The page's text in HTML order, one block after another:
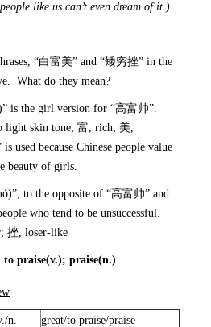
like us can’t even dream of it.)
“白富美” and “矮穷挫” in the
What do they mean?
is the girl version for “高富帅”.
light skin tone; 富, rich; 美,
used because Chinese people value
beauty of girls.
to the opposite of “高富帅” and
who tend to be unsuccessful.
挫, loser-like
praise(v.); praise(n.)
n.
great/to praise/praise